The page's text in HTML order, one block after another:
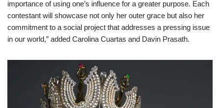
importance of using one’s influence for a greater purpose. Each
contestant will showcase not only her outer grace but also her
commitment to a social project that addresses a pressing issue
in our world,” added Carolina Cuartas and Davin Prasath.